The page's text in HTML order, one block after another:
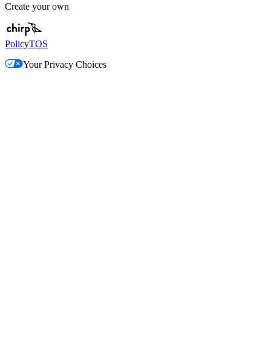
Create your own
PolicyTOS
Your Privacy Choices